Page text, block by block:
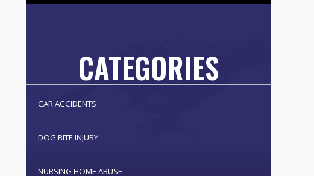
CATEGORIES
CAR ACCIDENTS
DOG BITE INJURY
NURSING HOME ABUSE